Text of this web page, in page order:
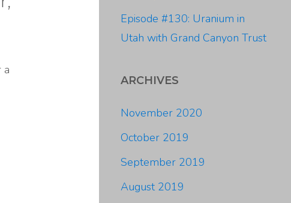
a
Episode #130: Uranium in
Utah with Grand Canyon Trust
ARCHIVES
November 2020
October 2019
September 2019
August 2019